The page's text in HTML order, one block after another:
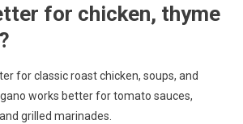
for chicken, thyme
for classic roast chicken, soups, and
works better for tomato sauces,
grilled marinades.